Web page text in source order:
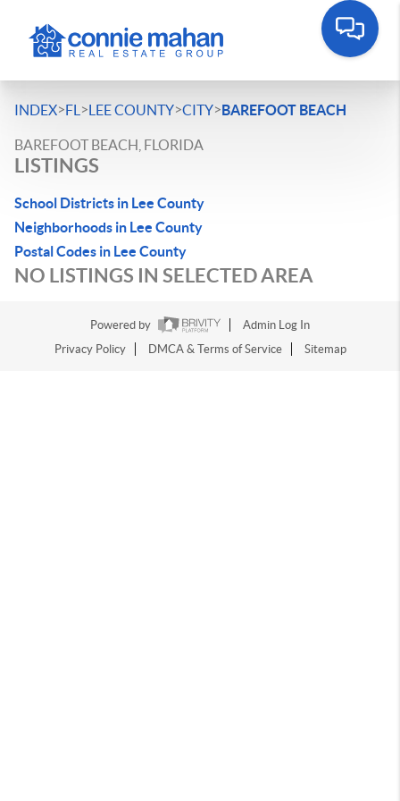
INDEX>FL >LEE COUNTY>CITY>BAREFOOT BEACH
BAREFOOT BEACH, FLORIDA
LISTINGS
School Districts in Lee County
Neighborhoods in Lee County
Postal Codes in Lee County
NO LISTINGS IN SELECTED AREA
Powered by
Admin Log In
Privacy Policy
DMCA & Terms of Service Sitemap